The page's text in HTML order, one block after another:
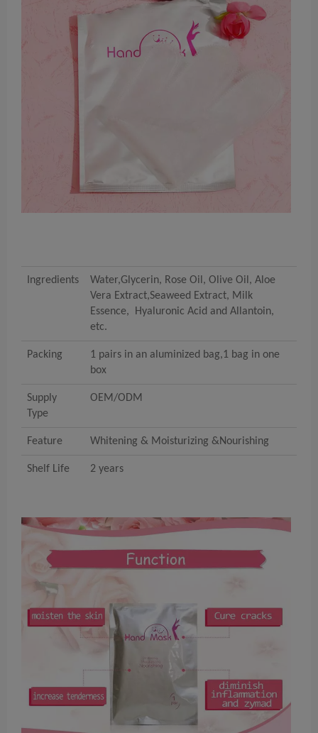
Ingredients
Water,Glycerin, Rose Oil, Olive Oil, Aloe
Vera Extract,Seaweed Extract, Milk
Essence, Hyaluronic Acid and Allantoin,
etc.
Packing
1 pairs in an aluminized bag,1 bag in one
box
Supply
Type
OEM/ODM
Feature Whitening & Moisturizing &Nourishing
Shelf Life 2 years